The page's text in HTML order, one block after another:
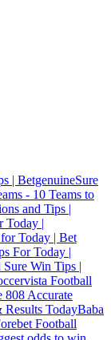
| BetgenuineSure
- 10 Teams to
and Tips |
Today |
Today | Bet
For Today |
Win Tips |
Football
808 Accurate
Results TodayBaba
Football